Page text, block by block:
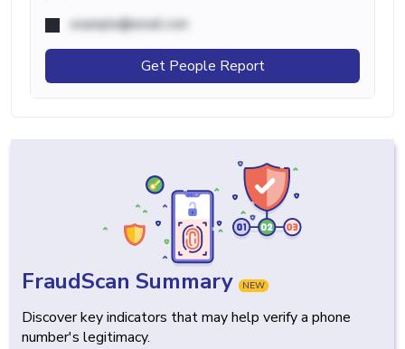
example@email.com
Get People Report
FraudScan Summary NEW
Discover key indicators that may help verify a phone
number's legitimacy.